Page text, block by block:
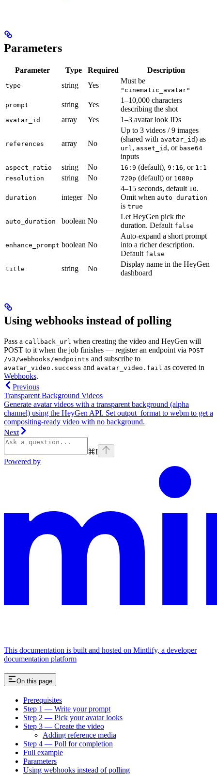
Parameters
Parameter Type Required Description
type string Yes
Must be
"cinematic_avatar"
prompt string Yes
1–10,000 characters
describing the shot
avatar_id array Yes 1–3 avatar look IDs
references array No
Up to 3 videos / 9 images
(shared with avatar_id) as
url , asset_id , or base64
inputs
aspect_ratio string No 16:9 (default), 9:16, or 1:1
resolution
string No 720p (default) or 1080p
duration integer No
4–15 seconds, default 10.
Omit when auto_duration
is true
auto_duration boolean No
Let HeyGen pick the
duration. Default false
enhance_prompt boolean No
Auto-expand a short prompt
into a richer description.
Default false
title string No
Display name in the HeyGen
dashboard
Using webhooks instead of polling
Pass a callback_url when creating the video and HeyGen will
POST to it when the job finishes — register an endpoint via POST
/v3/webhooks/endpoints and subscribe to
avatar_video.success and avatar_video.fail as covered in
Webhooks.
Previous
Transparent Background Videos
Generate avatar videos with a transparent background (alpha
channel) using the HeyGen API. Set output_format to webm to get a
compositing-ready video with no background.
Next
⌘I
Powered by
This documentation is built and hosted on Mintlify, a developer
documentation platform
On this page
Prerequisites
Step 1 — Write your prompt
Step 2 — Pick your avatar looks
Step 3 — Create the video
Adding reference media
Step 4 — Poll for completion
Full example
Parameters
Using webhooks instead of polling